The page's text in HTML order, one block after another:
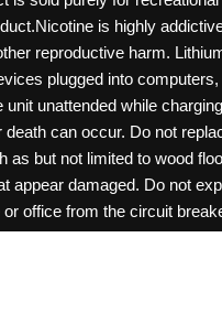
is highly
reproductive harm.
plugged into
unattended while
can occur. Do not
but not limited to wood
appear damaged. Do not
office from the circuit
damage, or tamper